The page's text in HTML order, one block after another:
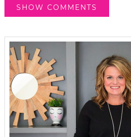
SHOW COMMENTS